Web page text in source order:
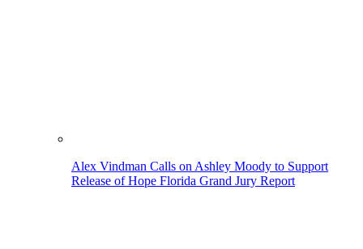
Alex Vindman Calls on Ashley Moody to Support
Release of Hope Florida Grand Jury Report